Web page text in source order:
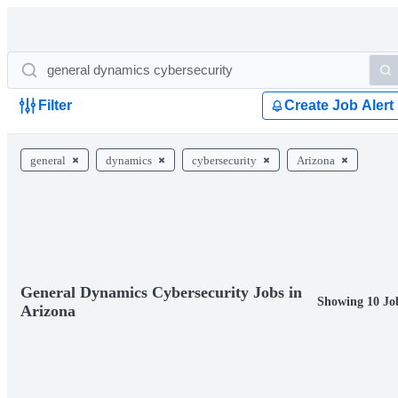
Filter Create Job Alert
general dynamics cybersecurity Arizona
General Dynamics Cybersecurity Jobs in
Arizona
Showing 10